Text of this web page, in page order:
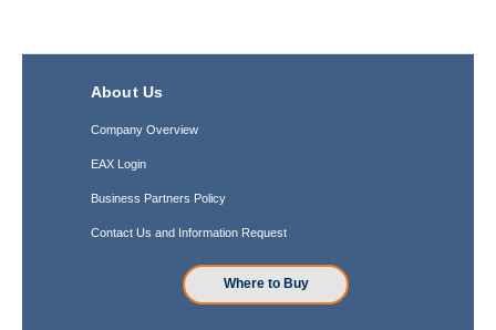
About Us
Company Overview
EAX Login
Business Partners Policy
Contact Us and Information Request
Where to Buy